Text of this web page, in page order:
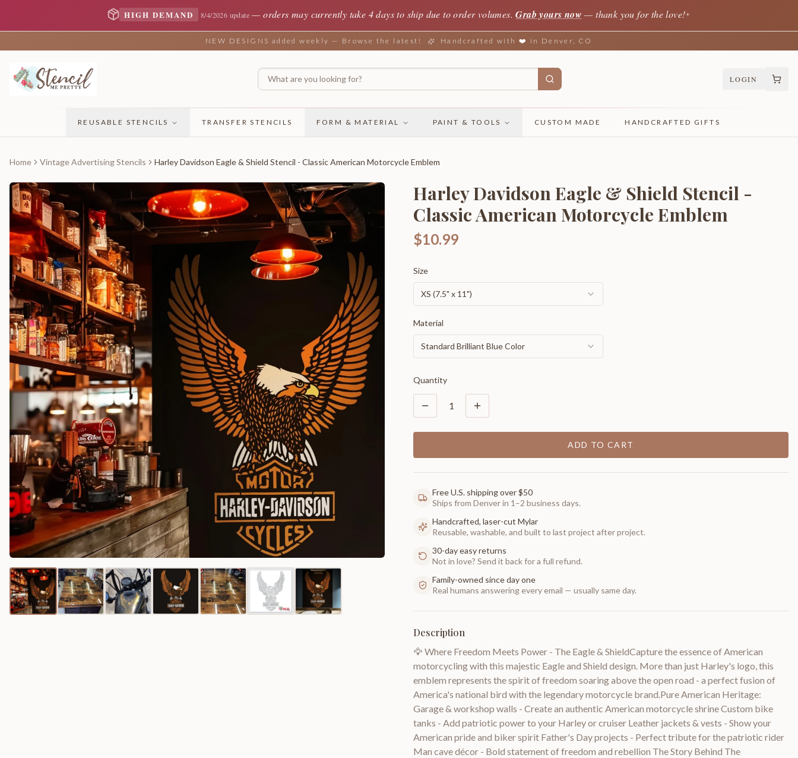
HIGH DEMAND 8/4/2026 update —orders may currently take 4 days to ship due to order volumes. Grab yours now — thank you for the love!✦
NEW DESIGNS added weekly — Browse the latest! Handcrafted with ❤️ in Denver, CO
LOGIN
REUSABLE STENCILS TRANSFER STENCILS FORM & MATERIAL PAINT & TOOLS CUSTOM MADE HANDCRAFTED GIFTS
Home Vintage Advertising Stencils Harley Davidson Eagle & Shield Stencil - Classic American Motorcycle Emblem
Harley Davidson Eagle & Shield Stencil -
Classic American Motorcycle Emblem
$10.99
Size
XS (7.5" x 11")
Material
Standard Brilliant Blue Color
Quantity
1
ADD TO CART
Free U.S. shipping over $50
Ships from Denver in 1–2 business days.
Handcrafted, laser-cut Mylar
Reusable, washable, and built to last project after project.
30-day easy returns
Not in love? Send it back for a full refund.
Family-owned since day one
Real humans answering every email — usually same day.
Description
🦅 Where Freedom Meets Power - The Eagle & ShieldCapture the essence of American
motorcycling with this majestic Eagle and Shield design. More than just Harley's logo, this
emblem represents the spirit of freedom soaring above the open road - a perfect fusion of
America's national bird with the legendary motorcycle brand.Pure American Heritage:
Garage & workshop walls - Create an authentic American motorcycle shrine Custom bike
tanks - Add patriotic power to your Harley or cruiser Leather jackets & vests - Show your
American pride and biker spirit Father's Day projects - Perfect tribute for the patriotic rider
Man cave décor - Bold statement of freedom and rebellion The Story Behind The